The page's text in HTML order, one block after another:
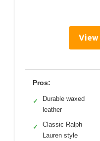
View
Pros:
✓
Durable waxed
leather
✓
Classic Ralph
Lauren style